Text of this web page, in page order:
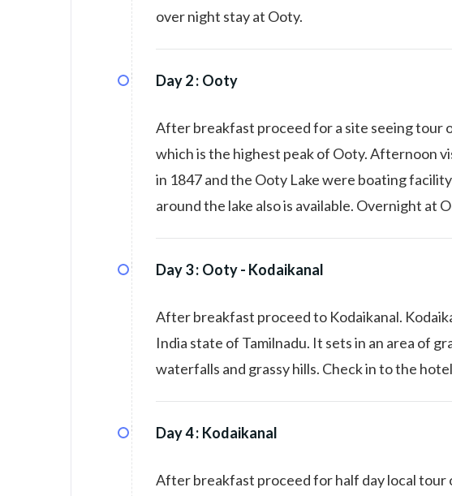
over night stay at Ooty.
Day 2 : Ooty
After breakfast proceed for a site seeing tour
which is the highest peak of Ooty. Afternoon
in 1847 and the Ooty Lake were boating
around the lake also is available. Overnight at
Day 3 : Ooty - Kodaikanal
After breakfast proceed to Kodaikanal.
India state of Tamilnadu. It sets in an area of
waterfalls and grassy hills. Check in to the
Day 4 : Kodaikanal
After breakfast proceed for half day local tour